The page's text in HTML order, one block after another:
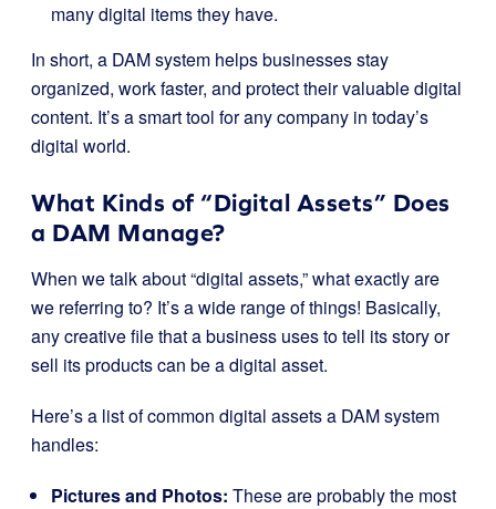
many digital items they have.
In short, a DAM system helps businesses stay
organized, work faster, and protect their valuable digital
content. It’s a smart tool for any company in today’s
digital world.
What Kinds of “Digital Assets” Does
a DAM Manage?
When we talk about “digital assets,” what exactly are
we referring to? It’s a wide range of things! Basically,
any creative file that a business uses to tell its story or
sell its products can be a digital asset.
Here’s a list of common digital assets a DAM system
handles:
Pictures and Photos: These are probably the most